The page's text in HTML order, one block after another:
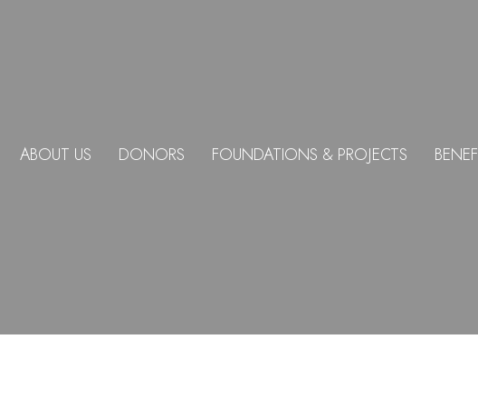
ABOUT US DONORS FOUNDATIONS & PROJECTS